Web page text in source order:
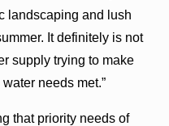
landscaping and lush
It definitely is not
supply trying to make
needs met.”
that priority needs of